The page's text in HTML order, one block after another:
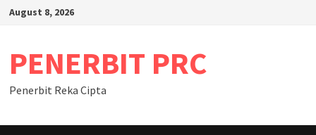
SkipAugust 8, 2026
PENERBIT PRC
Penerbit Reka Cipta